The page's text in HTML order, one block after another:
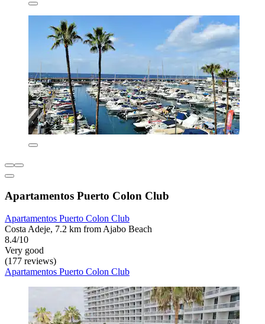
Apartamentos Puerto Colon Club
Apartamentos Puerto Colon Club
Costa Adeje, 7.2 km from Ajabo Beach
8.4/10
Very good
(177 reviews)
Apartamentos Puerto Colon Club